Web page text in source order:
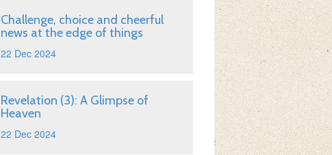
Challenge, choice and cheerful
news at the edge of things
22 Dec 2024
Revelation (3): A Glimpse of
Heaven
22 Dec 2024